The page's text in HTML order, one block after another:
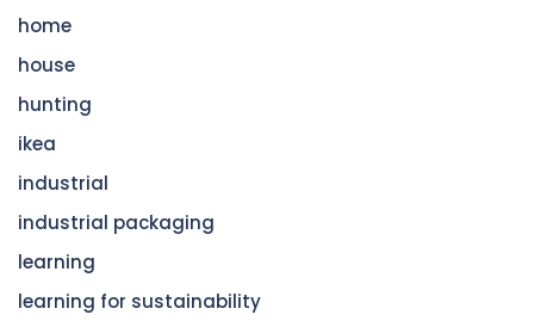
home
house
hunting
ikea
industrial
industrial packaging
learning
learning for sustainability